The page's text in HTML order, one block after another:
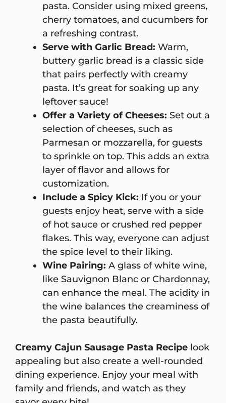
pasta. Consider using mixed greens,
cherry tomatoes, and cucumbers for
a refreshing contrast.
Serve with Garlic Bread: Warm,
buttery garlic bread is a classic side
that pairs perfectly with creamy
pasta. It’s great for soaking up any
leftover sauce!
Offer a Variety of Cheeses: Set out a
selection of cheeses, such as
Parmesan or mozzarella, for guests
to sprinkle on top. This adds an extra
layer of flavor and allows for
customization.
Include a Spicy Kick: If you or your
guests enjoy heat, serve with a side
of hot sauce or crushed red pepper
flakes. This way, everyone can adjust
the spice level to their liking.
Wine Pairing: A glass of white wine,
like Sauvignon Blanc or Chardonnay,
can enhance the meal. The acidity in
the wine balances the creaminess of
the pasta beautifully.
Creamy Cajun Sausage Pasta Recipe look
appealing but also create a well-rounded
dining experience. Enjoy your meal with
family and friends, and watch as they